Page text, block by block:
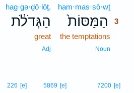
ham·mas·sō·wṯ
הַמַּסּוֹת֙
3
the temptations
Noun
hag·gə·ḏō·lōṯ,
הַגְּדֹלֹ֔ת
great
Adj
7200 [e]
5869 [e]
226 [e]